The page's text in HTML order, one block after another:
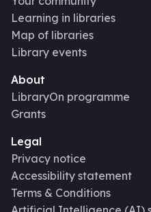
Learning in libraries
Map of libraries
Library events
About
LibraryOn programme
Grants
Legal
Privacy notice
Accessibility statement
Terms & Conditions